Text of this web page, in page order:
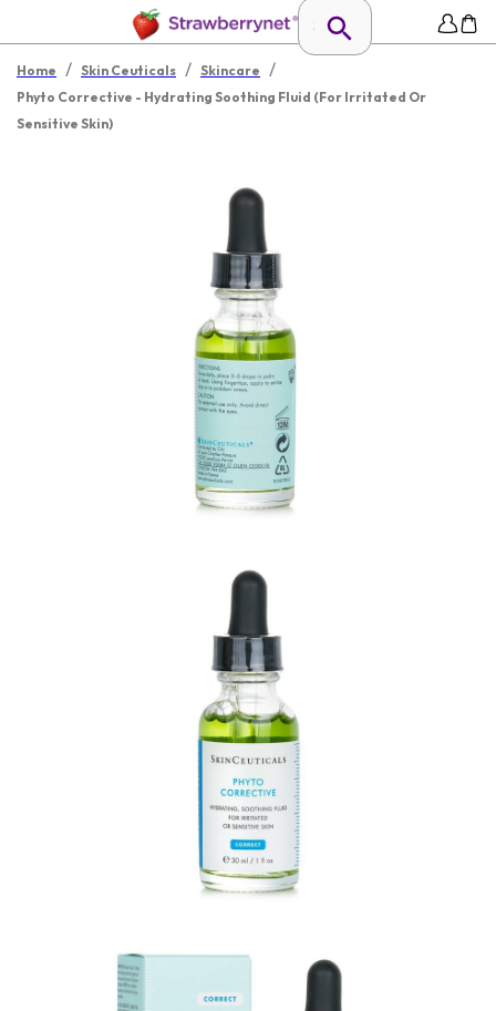
Home / Skin Ceuticals / Skincare /
Phyto Corrective - Hydrating Soothing Fluid (For Irritated Or
Sensitive Skin)